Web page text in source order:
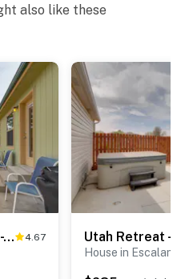
also like these
Secluded Boulder House - Next to National Forests! 4.67
House in